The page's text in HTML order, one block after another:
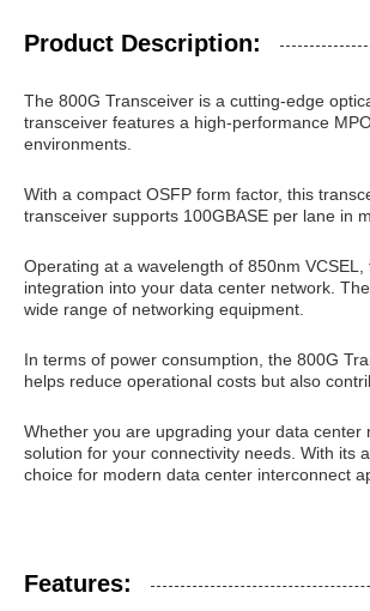
Product Description:
The 800G Transceiver is a cutting-edge
transceiver features a high-performance
environments.
With a compact OSFP form factor, this
transceiver supports 100GBASE per lane in
Operating at a wavelength of 850nm
integration into your data center network.
wide range of networking equipment.
In terms of power consumption, the 800G
helps reduce operational costs but also
Whether you are upgrading your data
solution for your connectivity needs. With its
choice for modern data center interconnect
Features: